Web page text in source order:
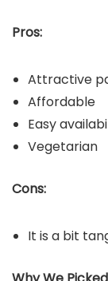
Pros:
Attractive
Affordable
Easy
Vegetarian
Cons:
It is a bit